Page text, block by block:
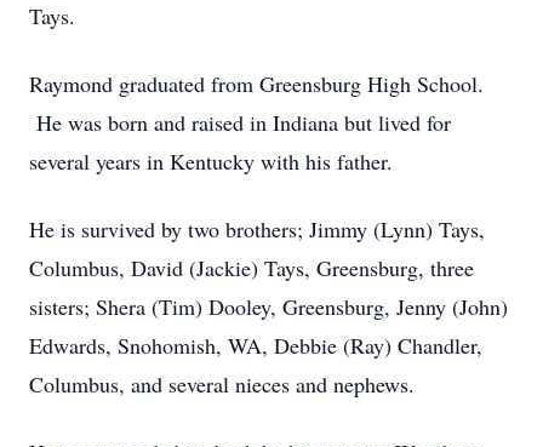
Tays.
Raymond graduated from Greensburg High School.
He was born and raised in Indiana but lived for
several years in Kentucky with his father.
He is survived by two brothers; Jimmy (Lynn) Tays,
Columbus, David (Jackie) Tays, Greensburg, three
sisters; Shera (Tim) Dooley, Greensburg, Jenny (John)
Edwards, Snohomish, WA, Debbie (Ray) Chandler,
Columbus, and several nieces and nephews.